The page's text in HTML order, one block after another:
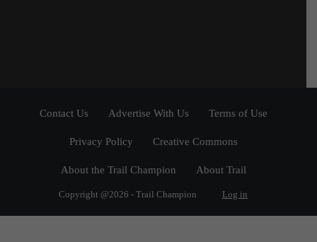
Contact Us Advertise With Us Terms of Use
Privacy Policy Creative Commons
About the Trail Champion About Trail
Copyright @2026 - Trail Champion Log in